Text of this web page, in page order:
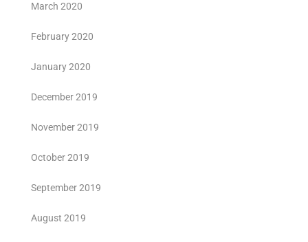
March 2020
February 2020
January 2020
December 2019
November 2019
October 2019
September 2019
August 2019